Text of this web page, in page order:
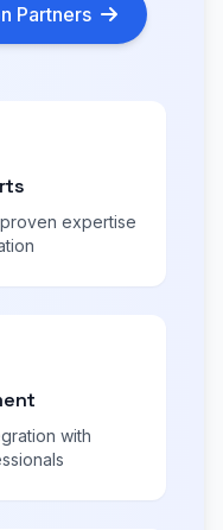
Partners
expertise
with